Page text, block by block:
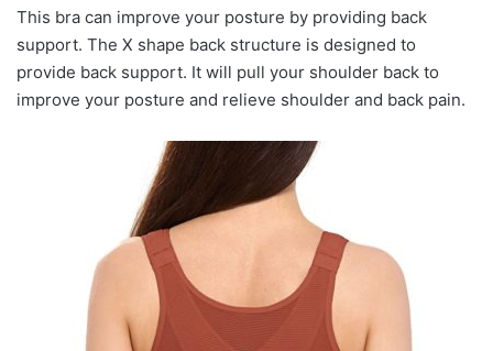
This bra can improve your posture by providing back
support. The X shape back structure is designed to
provide back support. It will pull your shoulder back to
improve your posture and relieve shoulder and back pain.